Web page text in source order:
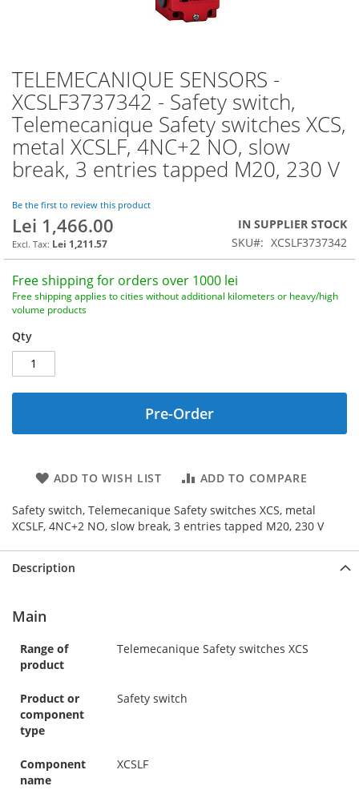
TELEMECANIQUE SENSORS -
XCSLF3737342 - Safety switch,
Telemecanique Safety switches XCS,
metal XCSLF, 4NC+2 NO, slow
break, 3 entries tapped M20, 230 V
Be the first to review this product
Lei 1,466.00
Lei 1,211.57
IN SUPPLIER STOCK
SKU
XCSLF3737342
Free shipping for orders over 1000 lei
Free shipping applies to cities without additional kilometers or heavy/high
volume products
Qty
Pre-Order
ADD TO WISH LIST ADD TO COMPARE
Safety switch, Telemecanique Safety switches XCS, metal
XCSLF, 4NC+2 NO, slow break, 3 entries tapped M20, 230 V
Skip
to
the
beginning
the
images
Description
Main
Range of
product
Telemecanique Safety switches XCS
Product or
component
type
Safety switch
Component
name
XCSLF